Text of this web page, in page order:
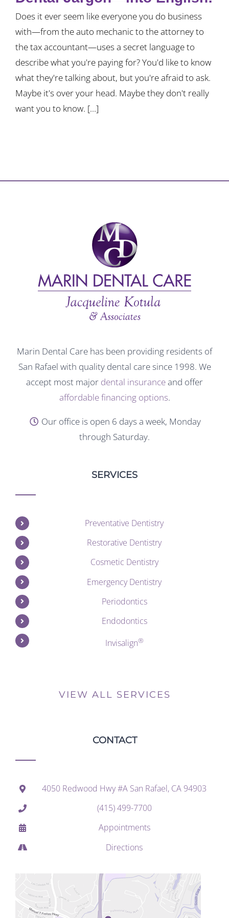
Does it ever seem like everyone you do business
with—from the auto mechanic to the attorney to
the tax accountant—uses a secret language to
describe what you're paying for? You'd like to know
what they're talking about, but you're afraid to ask.
Maybe it's over your head. Maybe they don't really
want you to know. [...]
Marin Dental Care has been providing residents of
San Rafael with quality dental care since 1998. We
accept most major dental insuranceand offer
affordable financing options.
Our office is open 6 days a week, Monday
through Saturday.
SERVICES
Preventative Dentistry
Restorative Dentistry
Cosmetic Dentistry
Emergency Dentistry
Periodontics
Endodontics
Invisalign®
VIEW ALL SERVICES
CONTACT
4050 Redwood Hwy #A San Rafael, CA 94903
(415) 499-7700
Appointments
Directions